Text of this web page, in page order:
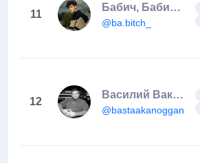
11
Бабич, БабиТч или Бубич?😂
@ba.bitch_
12
Василий Вакуленко
@bastaakanoggano